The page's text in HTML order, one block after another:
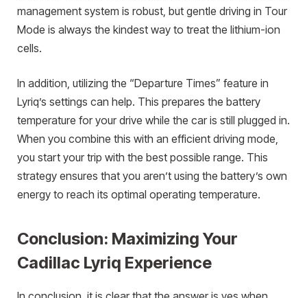
management system is robust, but gentle driving in Tour
Mode is always the kindest way to treat the lithium-ion
cells.
In addition, utilizing the “Departure Times” feature in
Lyriq’s settings can help. This prepares the battery
temperature for your drive while the car is still plugged in.
When you combine this with an efficient driving mode,
you start your trip with the best possible range. This
strategy ensures that you aren’t using the battery’s own
energy to reach its optimal operating temperature.
Conclusion: Maximizing Your
Cadillac Lyriq Experience